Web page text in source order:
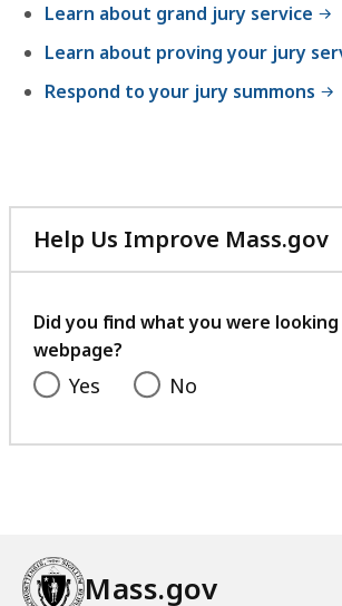
Learn about grand jury service
Learn about proving your jury
Respond to your jury summons
Help Us Improve Mass.gov
Did you find what you were
webpage?
Yes No
Mass.gov